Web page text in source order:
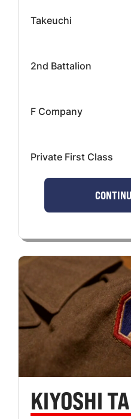
Takeuchi
2nd Battalion
F Company
Private First Class
KIYOSHI